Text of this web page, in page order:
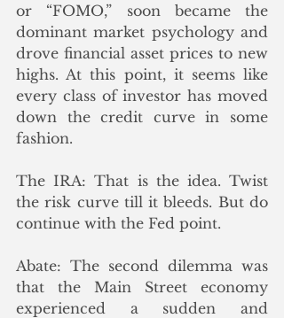
or “FOMO,” soon became the
dominant market psychology and
drove financial asset prices to new
highs. At this point, it seems like
every class of investor has moved
down the credit curve in some
fashion.
The IRA: That is the idea. Twist
the risk curve till it bleeds. But do
continue with the Fed point.
Abate: The second dilemma was
that the Main Street economy
experienced a sudden and